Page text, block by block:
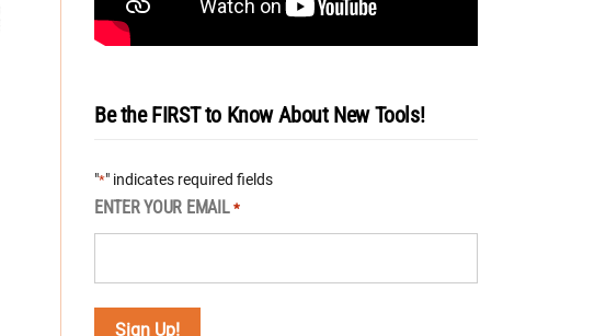
Be the FIRST to Know About New Tools!
"*" indicates required fields
ENTER YOUR EMAIL *